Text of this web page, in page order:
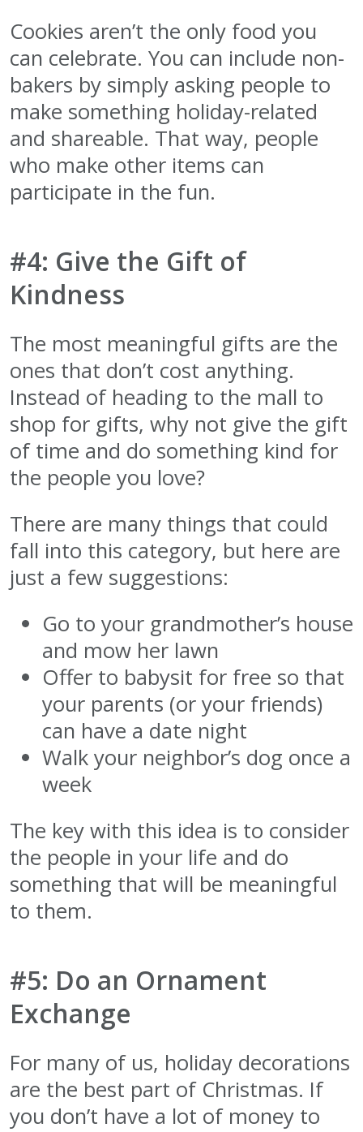
Cookies aren’t the only food you
can celebrate. You can include non-
bakers by simply asking people to
make something holiday-related
and shareable. That way, people
who make other items can
participate in the fun.
#4: Give the Gift of
Kindness
The most meaningful gifts are the
ones that don’t cost anything.
Instead of heading to the mall to
shop for gifts, why not give the gift
of time and do something kind for
the people you love?
There are many things that could
fall into this category, but here are
just a few suggestions:
Go to your grandmother’s house
and mow her lawn
Offer to babysit for free so that
your parents (or your friends)
can have a date night
Walk your neighbor’s dog once a
week
The key with this idea is to consider
the people in your life and do
something that will be meaningful
to them.
#5: Do an Ornament
Exchange
For many of us, holiday decorations
are the best part of Christmas. If
you don’t have a lot of money to